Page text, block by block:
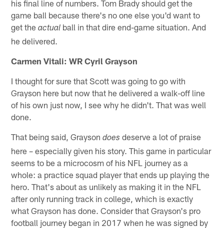
his final line of numbers. Tom Brady should get the
game ball because there's no one else you'd want to
get theactual ball in that dire end-game situation. And
he delivered.
Carmen Vitali: WR Cyril Grayson
I thought for sure that Scott was going to go with
Grayson here but now that he delivered a walk-off line
of his own just now, I see why he didn't. That was well
done.
That being said, Graysondoes deserve a lot of praise
here – especially given his story. This game in particular
seems to be a microcosm of his NFL journey as a
whole: a practice squad player that ends up playing the
hero. That's about as unlikely as making it in the NFL
after only running track in college, which is exactly
what Grayson has done. Consider that Grayson's pro
football journey began in 2017 when he was signed by